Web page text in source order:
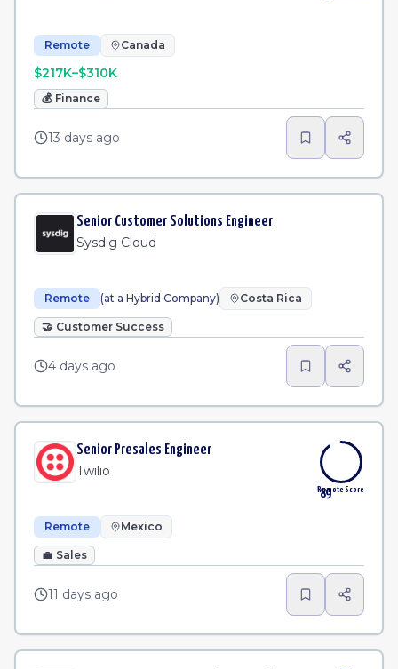
Remote Canada
$217K–$310K
💰 Finance
13 days ago
Senior Customer Solutions Engineer
Sysdig Cloud
Remote (at a Hybrid Company) Costa Rica
🤝 Customer Success
4 days ago
Senior Presales Engineer
Twilio
89
Remote Score
Remote Mexico
💼 Sales
11 days ago